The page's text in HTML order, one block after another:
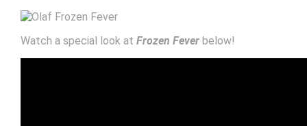
Watch a special look at Frozen Feverbelow!